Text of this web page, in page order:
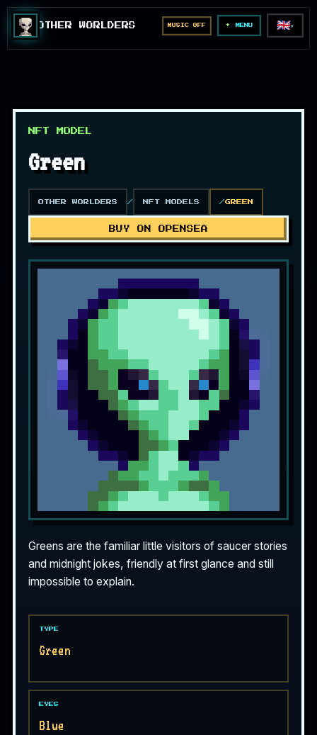
OTHER WORLDERS MUSIC OFF MENU 🇬🇧▼
NFT MODEL
Green
OTHER WORLDERS NFT MODELS GREEN
BUY ON OPENSEA
Greens are the familiar little visitors of saucer stories
and midnight jokes, friendly at first glance and still
impossible to explain.
TYPE
Green
EYES
Blue